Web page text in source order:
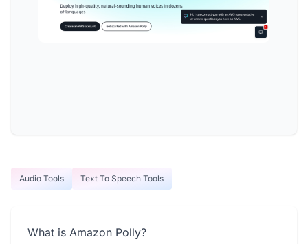
Audio Tools Text To Speech Tools
What is Amazon Polly?